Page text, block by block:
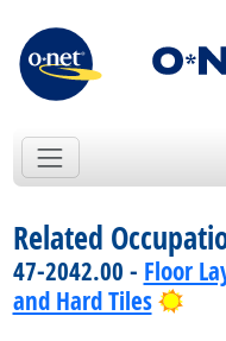
Related
47-2042.00 - Floor
and Hard Tiles